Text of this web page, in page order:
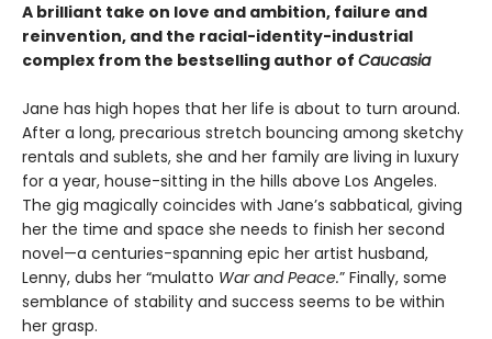
A brilliant take on love and ambition, failure and
reinvention, and the racial-identity-industrial
complex from the bestselling author of Caucasia
Jane has high hopes that her life is about to turn around.
After a long, precarious stretch bouncing among sketchy
rentals and sublets, she and her family are living in luxury
for a year, house-sitting in the hills above Los Angeles.
The gig magically coincides with Jane’s sabbatical, giving
her the time and space she needs to finish her second
novel—a centuries-spanning epic her artist husband,
Lenny, dubs her “mulatto War and Peace.” Finally, some
semblance of stability and success seems to be within
her grasp.